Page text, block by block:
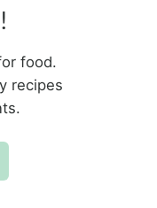
food.
recipes